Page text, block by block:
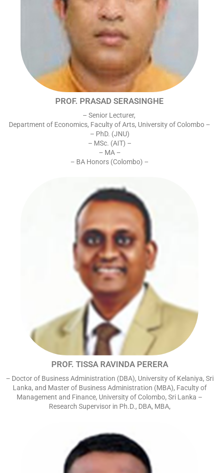
PROF. PRASAD SERASINGHE
– Senior Lecturer,
Department of Economics, Faculty of Arts, University of Colombo –
– PhD. (JNU)
– MSc. (AIT) –
– MA –
– BA Honors (Colombo) –
PROF. TISSA RAVINDA PERERA
– Doctor of Business Administration (DBA), University of Kelaniya, Sri
Lanka, and Master of Business Administration (MBA), Faculty of
Management and Finance, University of Colombo, Sri Lanka –
Research Supervisor in Ph.D., DBA, MBA,